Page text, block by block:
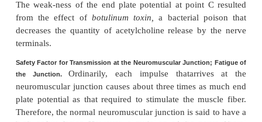
brane and thus causes muscle contraction.
Destruction of the Released Acetylcholine by Acetyl-
to activate the acetyl-choline receptors as
acetylcholine persists in the space. However, it
rapidly by two means: (1) Most of the